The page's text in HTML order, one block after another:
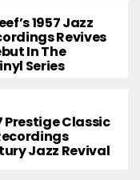
1957 Jazz
Revives
In The
Series
Prestige Classic
Jazz Revival